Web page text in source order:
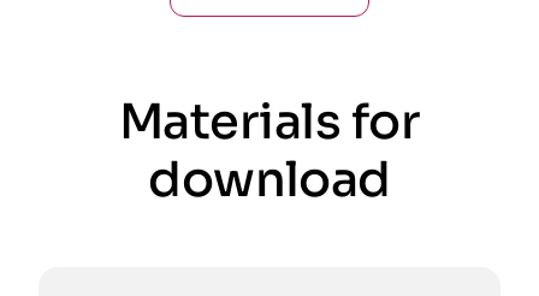
Materials for
download